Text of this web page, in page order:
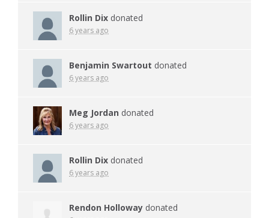
Rollin Dix donated
6 years ago
Benjamin Swartout donated
6 years ago
Meg Jordan donated
6 years ago
Rollin Dix donated
6 years ago
Rendon Holloway donated